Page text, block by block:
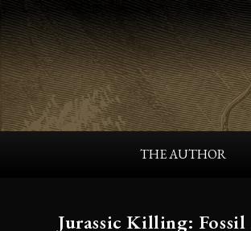
THE AUTHOR
Jurassic Killing: